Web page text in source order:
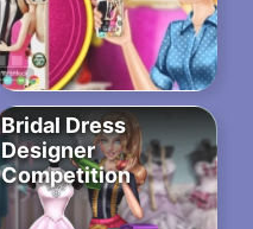
Bridal Dress
Designer
Competition